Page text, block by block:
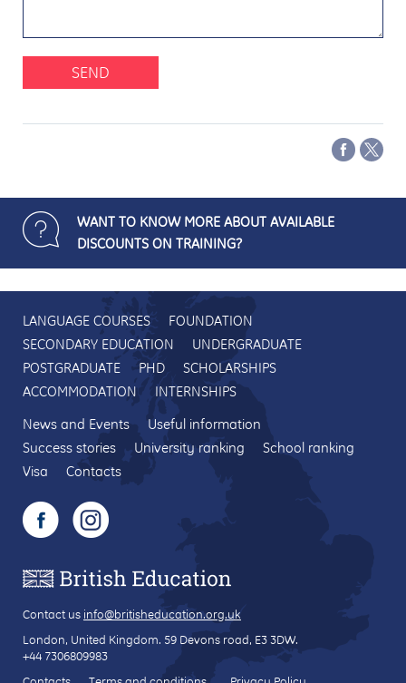
SEND
WANT TO KNOW MORE ABOUT AVAILABLE
DISCOUNTS ON TRAINING?
LANGUAGE COURSES
FOUNDATION
SECONDARY EDUCATION
UNDERGRADUATE
POSTGRADUATE
PHD
SCHOLARSHIPS
ACCOMMODATION
INTERNSHIPS
News and Events
Useful information
Success stories
University ranking
School ranking
Visa
Contacts
Contact us info@britisheducation.org.uk
London, United Kingdom. 59 Devons road, E3 3DW.
+44 7306809983